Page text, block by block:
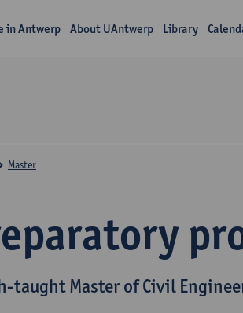
in Antwerp About UAntwerp Library
taught Master of Civil
Master